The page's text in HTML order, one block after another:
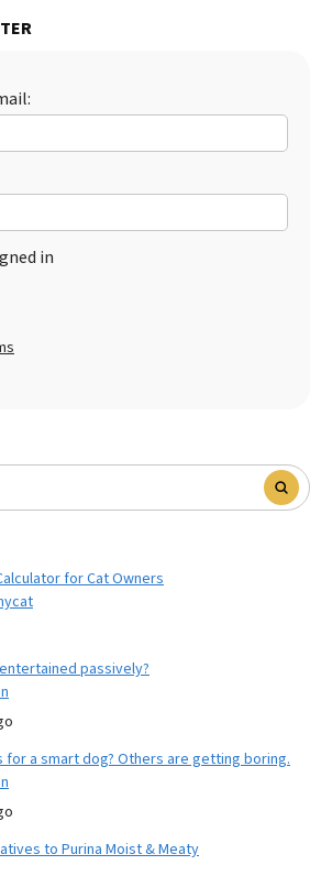
in
for Cat Owners
passively?
a smart dog? Others are getting boring.
to Purina Moist & Meaty